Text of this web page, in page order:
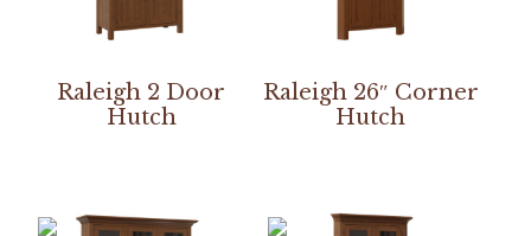
Raleigh 2 Door
Hutch
Raleigh 26″ Corner
Hutch